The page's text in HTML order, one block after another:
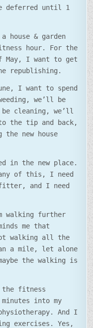
deferred until 1
house & garden
hour. For the
May, I want to get
republishing.
I want to spend
we’ll be
cleaning, we’ll
the tip and back,
new house
in the new place.
of this, I need
and I need
walking further
me that
walking all the
a mile, let alone
the walking is
the fitness
into my
And I
exercises. Yes,